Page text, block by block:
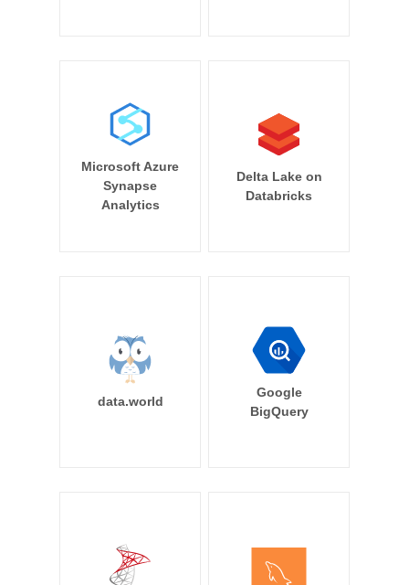
Microsoft Azure
Synapse
Analytics
Delta Lake on
Databricks
data.world
Google
BigQuery